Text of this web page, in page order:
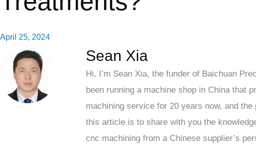
April 25, 2024
Sean Xia
Hi, I’m Sean Xia, the funder of Baichuan
been running a machine shop in China that
machining service for 20 years now, and the
this article is to share with you the
cnc machining from a Chinese supplier’s